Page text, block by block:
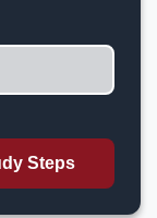
Steps